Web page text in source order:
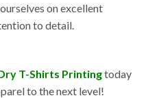
on excellent
to detail.
T-Shirts Printingtoday
to the next level!